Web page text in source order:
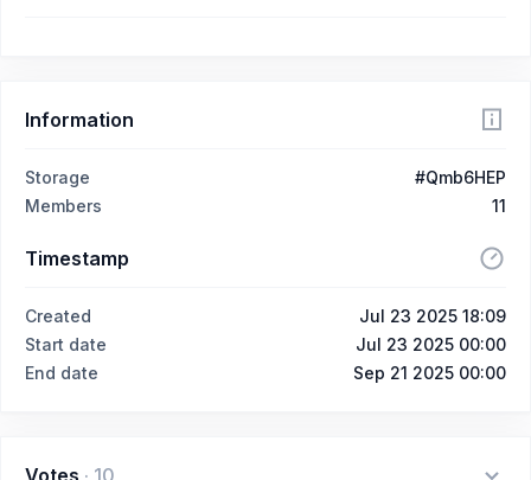
Information
Storage
#Qmb6HEP
Members
11
Timestamp
Created
Jul 23 2025 18:09
Start date
Jul 23 2025 00:00
End date
Sep 21 2025 00:00
Votes · 10